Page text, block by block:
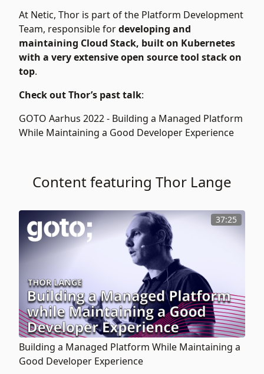
At Netic, Thor is part of the Platform Development
Team, responsible fordeveloping and
maintaining Cloud Stack, built on Kubernetes
with a very extensive open source tool stack on
top.
Check out Thor’s past talk:
GOTO Aarhus 2022 - Building a Managed Platform
While Maintaining a Good Developer Experience
Content featuring Thor Lange
37:25
Building a Managed Platform While Maintaining a
Good Developer Experience